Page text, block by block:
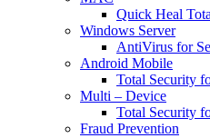
Quick Heal
Windows Server
AntiVirus for
Android Mobile
Total Security
Multi – Device
Total Security
Fraud Prevention